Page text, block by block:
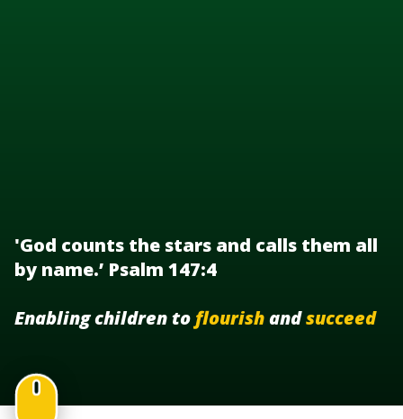
'God counts the stars and calls them all
by name.’ Psalm 147:4
Enabling children to flourishandsucceed